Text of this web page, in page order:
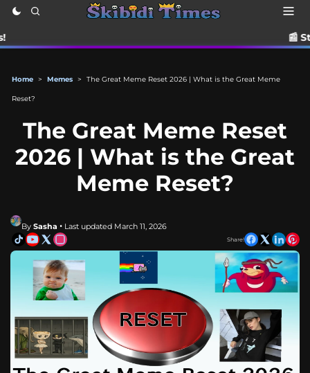
📰 Stay up to date
Home > Memes > The Great Meme Reset 2026 | What is the Great Meme
Reset?
The Great Meme Reset
2026 | What is the Great
Meme Reset?
By Sasha • Last updated March 11, 2026
Share!